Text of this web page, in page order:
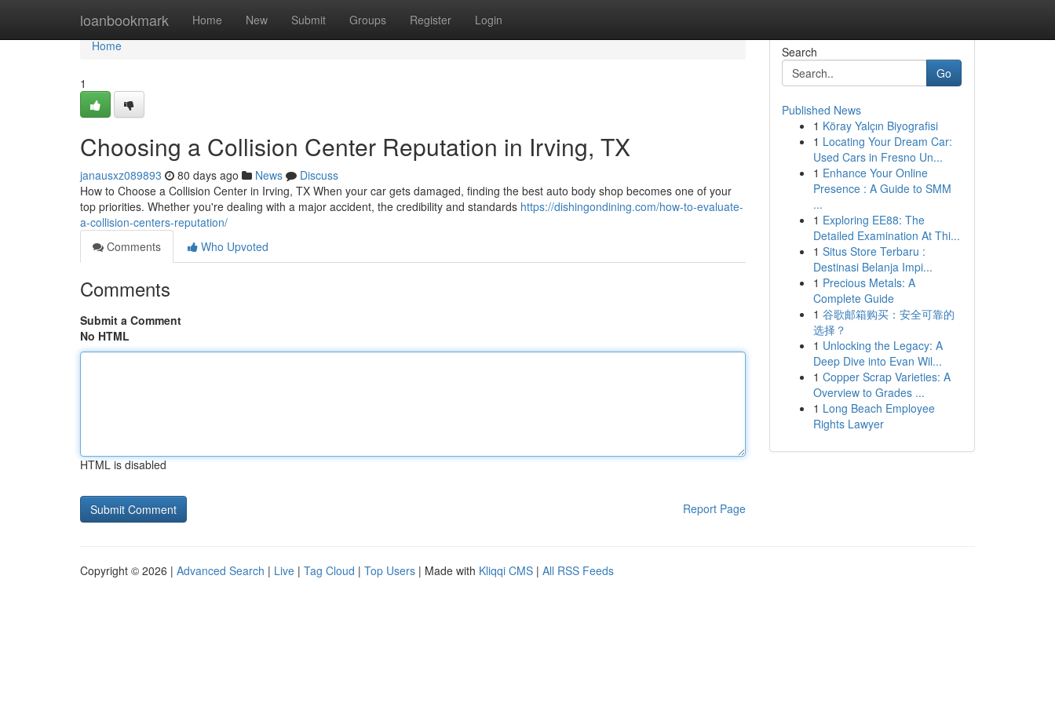
loanbookmark Home New Submit Groups Register Login
Home
Home
1
Choosing a Collision Center Reputation in Irving, TX
janausxz089893 80 days ago News
Discuss
How to Choose a Collision Center in Irving, TX When your car gets damaged, finding the best auto body shop becomes one of your
top priorities. Whether you're dealing with a major accident, the credibility and standards https://dishingondining.com/how-to-evaluate-
a-collision-centers-reputation/
Comments
Who Upvoted
Comments
Submit a Comment
No HTML
HTML is disabled
Report Page
Search
Go
Published News
1 Köray Yalçın Biyografisi
1 Locating Your Dream Car:
Used Cars in Fresno Un...
1 Enhance Your Online
Presence : A Guide to SMM
...
1 Exploring EE88: The
Detailed Examination At Thi...
1 Situs Store Terbaru :
Destinasi Belanja Impi...
1 Precious Metals: A
Complete Guide
1 谷歌邮箱购买：安全可靠的
选择？
1 Unlocking the Legacy: A
Deep Dive into Evan Wil...
1 Copper Scrap Varieties: A
Overview to Grades ...
1 Long Beach Employee
Rights Lawyer
Copyright © 2026 | Advanced Search | Live | Tag Cloud | Top Users | Made with Kliqqi CMS | All RSS Feeds